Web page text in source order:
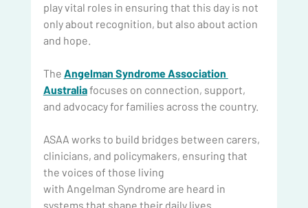
play vital roles in ensuring that this day is not
only about recognition, but also about action
and hope.
The Angelman Syndrome Association
Australia focuses on connection, support,
and advocacy for families across the country.
ASAA works to build bridges between carers,
clinicians, and policymakers, ensuring that
the voices of those living
with Angelman Syndrome are heard in
systems that shape their daily lives.